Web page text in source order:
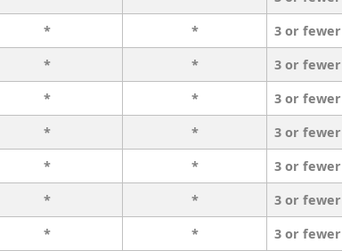
* * 3 or fewer
* * 3 or fewer
* * 3 or fewer
* * 3 or fewer
* * 3 or fewer
* * 3 or fewer
* * 3 or fewer